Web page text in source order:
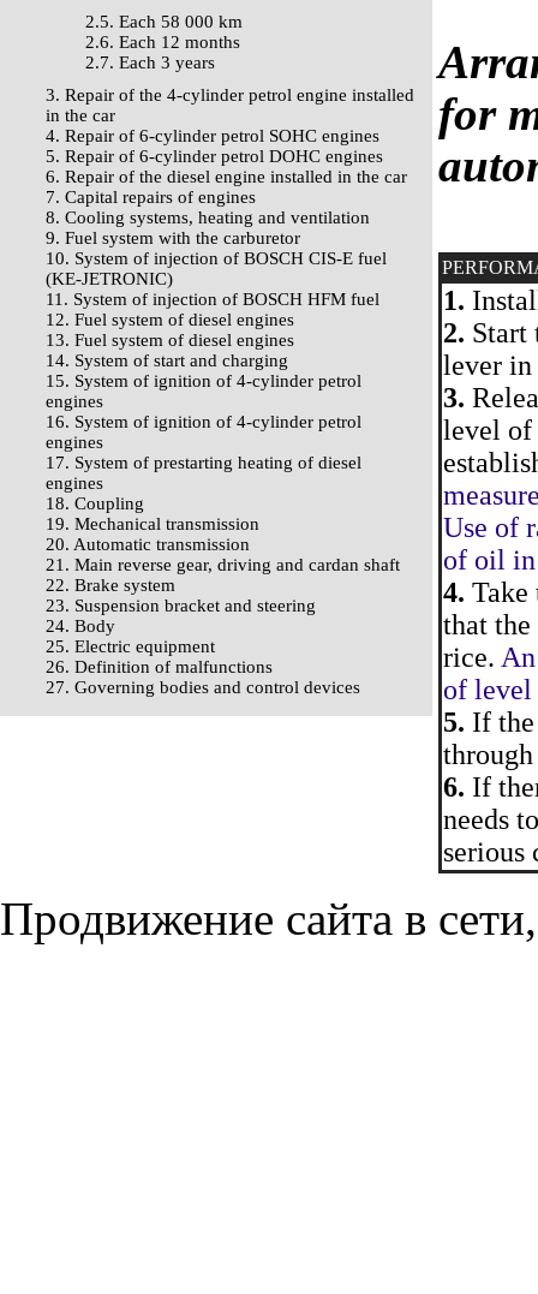
2.5. Each 58 000 km
2.6. Each 12 months
2.7. Each 3 years
3. Repair of the 4-cylinder petrol engine installed
in the car
4. Repair of 6-cylinder petrol SOHC engines
5. Repair of 6-cylinder petrol DOHC engines
6. Repair of the diesel engine installed in the car
7. Capital repairs of engines
8. Cooling systems, heating and ventilation
9. Fuel system with the carburetor
10. System of injection of BOSCH CIS-E fuel
(KE-JETRONIC)
11. System of injection of BOSCH HFM fuel
12. Fuel system of diesel engines
13. Fuel system of diesel engines
14. System of start and charging
15. System of ignition of 4-cylinder petrol
engines
16. System of ignition of 4-cylinder petrol
engines
17. System of prestarting heating of diesel
engines
18. Coupling
19. Mechanical transmission
20. Automatic transmission
21. Main reverse gear, driving and cardan shaft
22. Brake system
23. Suspension bracket and steering
24. Body
25. Electric equipment
26. Definition of malfunctions
27. Governing bodies and control devices
for
1.
2. Start
lever in
3.
level of
Use of
of oil in
4. Take
that
rice.
of level
5. If
6. If
needs
serious
Продвижение сайта в